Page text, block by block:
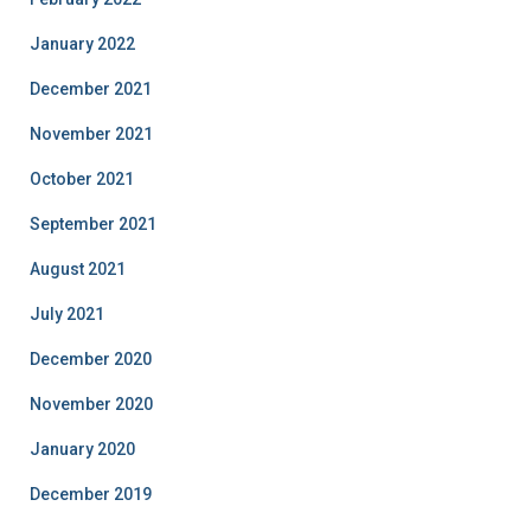
January 2022
December 2021
November 2021
October 2021
September 2021
August 2021
July 2021
December 2020
November 2020
January 2020
December 2019